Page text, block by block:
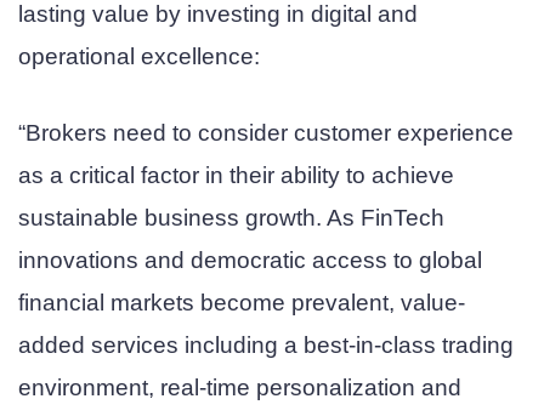
lasting value by investing in digital and
operational excellence:
“Brokers need to consider customer experience
as a critical factor in their ability to achieve
sustainable business growth. As FinTech
innovations and democratic access to global
financial markets become prevalent, value-
added services including a best-in-class trading
environment, real-time personalization and